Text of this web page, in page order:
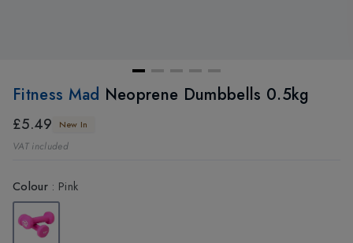
Fitness Mad Neoprene Dumbbells 0.5kg
£5.49 New In
VAT included
Colour: Pink